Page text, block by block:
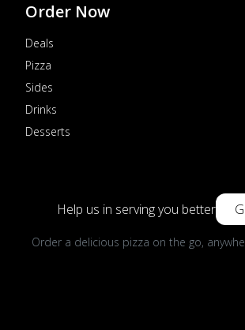
Order Now
Deals
Pizza
Sides
Drinks
Desserts
Help us in serving you better
Order a delicious pizza on the go,